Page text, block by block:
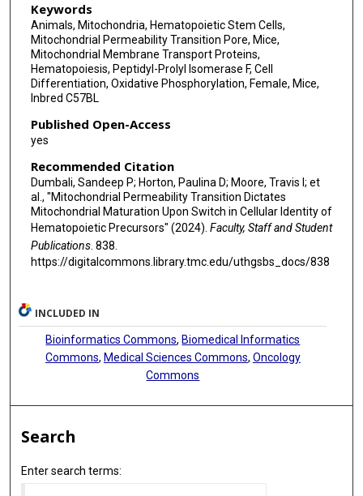
Keywords
Animals, Mitochondria, Hematopoietic Stem Cells,
Mitochondrial Permeability Transition Pore, Mice,
Mitochondrial Membrane Transport Proteins,
Hematopoiesis, Peptidyl-Prolyl Isomerase F, Cell
Differentiation, Oxidative Phosphorylation, Female, Mice,
Inbred C57BL
Published Open-Access
yes
Recommended Citation
Dumbali, Sandeep P; Horton, Paulina D; Moore, Travis I; et
al., "Mitochondrial Permeability Transition Dictates
Mitochondrial Maturation Upon Switch in Cellular Identity of
Hematopoietic Precursors" (2024). Faculty, Staff and Student
Publications. 838.
https://digitalcommons.library.tmc.edu/uthgsbs_docs/838
INCLUDED IN
Bioinformatics Commons, Biomedical Informatics
Commons, Medical Sciences Commons, Oncology
Commons
Search
Enter search terms: